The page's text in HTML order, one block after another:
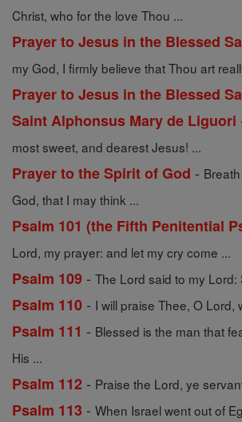
Christ, who for the love Thou ...
Prayer to Jesus in the Blessed
my God, I firmly believe that Thou art
Prayer to Jesus in the Blessed
Saint Alphonsus Mary de Liguori
most sweet, and dearest Jesus! ...
Prayer to the Spirit of God -
God, that I may think ...
Psalm 101 (the Fifth Penitential
Lord, my prayer: and let my cry come ...
Psalm 109 - The Lord said to my Lord:
Psalm 110 - I will praise Thee, O Lord,
Psalm 111 - Blessed is the man that
His ...
Psalm 112 - Praise the Lord, ye
Psalm 113 - When Israel went out of